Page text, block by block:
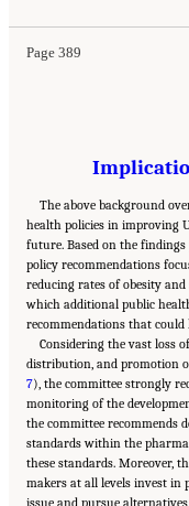
Page 389
The above background
health policies in improving
future. Based on the findings
policy recommendations
reducing rates of obesity
which additional public
recommendations that
Considering the vast loss
distribution, and promotion
7), the committee strongly
monitoring of the
the committee recommends
standards within the
these standards. Moreover,
makers at all levels invest in
issue and pursue